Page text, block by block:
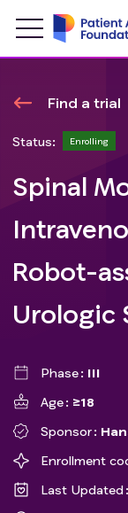
Find a trial
Status: Enrolling
Spinal
Robot-
Urologic
Phase
III
Age
≥18
Sponsor
Enrollment
Last Updated